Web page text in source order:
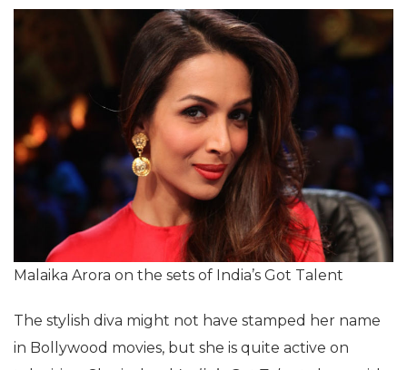
Malaika Arora on the sets of India’s Got Talent
The stylish diva might not have stamped her name
in Bollywood movies, but she is quite active on